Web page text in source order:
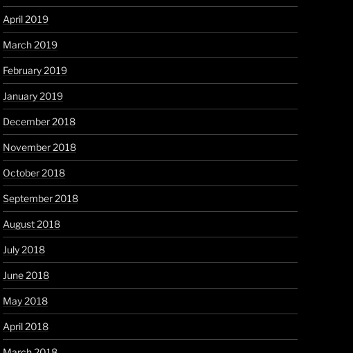
April 2019
March 2019
February 2019
January 2019
December 2018
November 2018
October 2018
September 2018
August 2018
July 2018
June 2018
May 2018
April 2018